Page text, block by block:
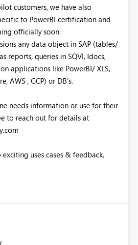
customers, we have also
to PowerBI certification and
officially soon.
any data object in SAP (tables/
reports, queries in SQVI, Idocs,
applications like PowerBI/ XLS,
AWS , GCP) or DB's.
needs information or use for their
to reach out for details at
uses cases & feedback.